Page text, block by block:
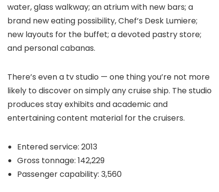
water, glass walkway; an atrium with new bars; a
brand new eating possibility, Chef’s Desk Lumiere;
new layouts for the buffet; a devoted pastry store;
and personal cabanas.
There’s even a tv studio — one thing you’re not more
likely to discover on simply any cruise ship. The studio
produces stay exhibits and academic and
entertaining content material for the cruisers.
Entered service: 2013
Gross tonnage: 142,229
Passenger capability: 3,560